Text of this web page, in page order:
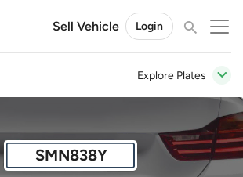
Sell Vehicle Login
Explore Plates
SMN838Y